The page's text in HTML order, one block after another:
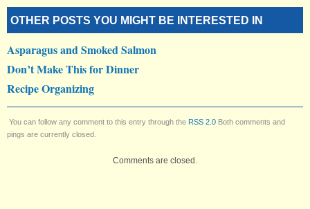
OTHER POSTS YOU MIGHT BE INTERESTED IN
Asparagus and Smoked Salmon
Don’t Make This for Dinner
Recipe Organizing
You can follow any comment to this entry through the RSS 2.0 Both comments and
pings are currently closed.
Comments are closed.